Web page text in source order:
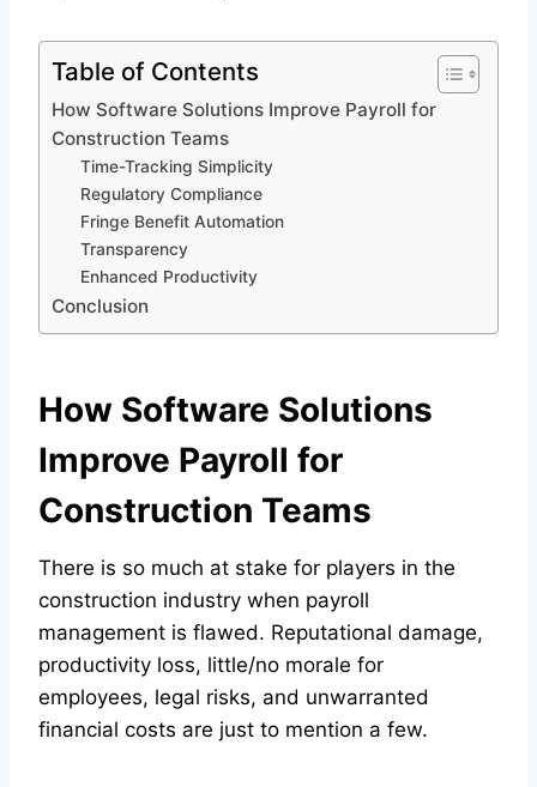
Table of Contents
How Software Solutions Improve Payroll for
Construction Teams
Time-Tracking Simplicity
Regulatory Compliance
Fringe Benefit Automation
Transparency
Enhanced Productivity
Conclusion
How Software Solutions
Improve Payroll for
Construction Teams
There is so much at stake for players in the
construction industry when payroll
management is flawed. Reputational damage,
productivity loss, little/no morale for
employees, legal risks, and unwarranted
financial costs are just to mention a few.